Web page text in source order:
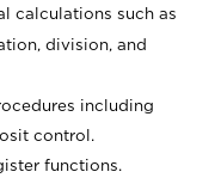
calculations such as
division, and
including
control.
functions.